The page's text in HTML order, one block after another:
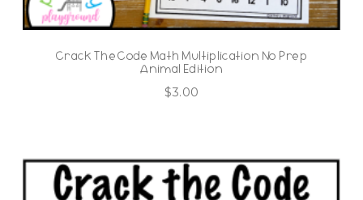
Crack The Code Math Multiplication No Prep
Animal Edition
$3.00